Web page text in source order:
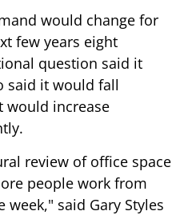
would change for
few years eight
question said it
said it would fall
would increase
review of office space
people work from
said Gary Styles